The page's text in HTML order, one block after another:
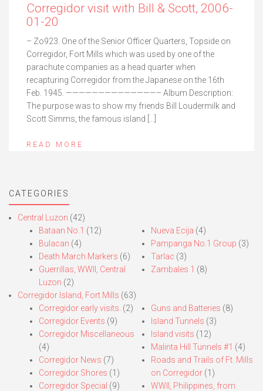
Corregidor visit with Bill & Scott, 2006-
01-20
– Zo923. One of the Senior Officer Quarters, Topside on
Corregidor, Fort Mills which was used by one of the
parachute companies as a head quarter when
recapturing Corregidor from the Japanese on the 16th
Feb. 1945. ——————————————– Album Description:
The purpose was to show my friends Bill Loudermilk and
Scott Simms, the famous island […]
READ MORE
CATEGORIES
Central Luzon (42)
Bataan No.1 (12)
Bulacan (4)
Death March Markers (6)
Guerrillas, WWII, Central
Luzon (2)
Nueva Ecija (4)
Pampanga No.1 Group (3)
Tarlac (3)
Zambales 1 (8)
Corregidor Island, Fort Mills (63)
Corregidor early visits. (2)
Corregidor Events (9)
Corregidor Miscellaneous
(4)
Corregidor News (7)
Corregidor Shores (1)
Corregidor Special (9)
Guns and Batteries (8)
Island Tunnels (3)
Island visits (12)
Malinta Hill Tunnels #1 (4)
Roads and Trails of Ft. Mills
on Corregidor(1)
WWII, Philippines, from